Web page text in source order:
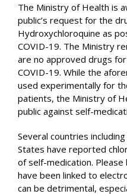
The Ministry of Health is
public’s request for the
Hydroxychloroquine as
COVID-19. The Ministry
are no approved drugs
COVID-19. While the
used experimentally for
patients, the Ministry of
public against self-
Several countries
States have reported
of self-medication.
have been linked to
can be detrimental,